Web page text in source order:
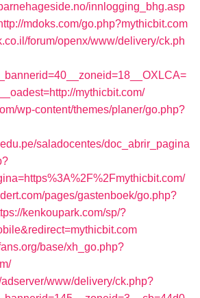
innlogging_bhg.asp
mdoks.com/go.php?mythicbit.com
forum/openx/www/delivery/ck.ph
mythicbit.com/
wp-content/themes/planer/go.php?
saladocentes/doc_abrir_pagina
pages/gastenboek/go.php?
kenkoupark.com/sp/?
base/xh_go.php?
adserver/www/delivery/ck.php?